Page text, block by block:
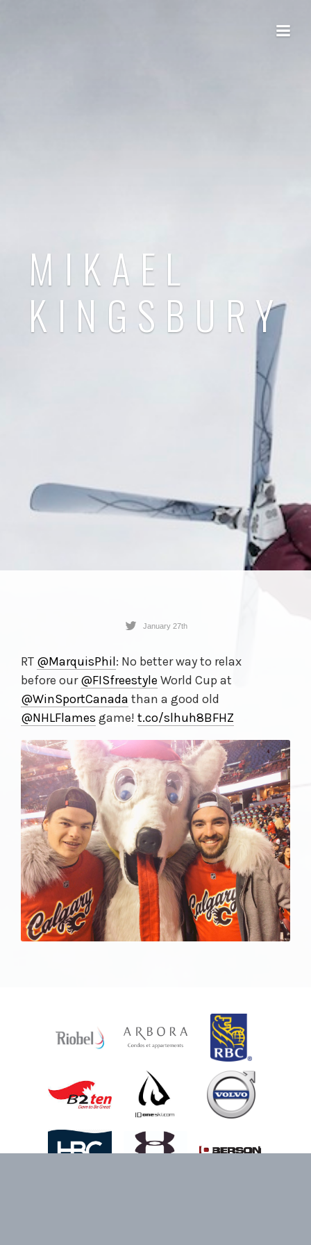
MIKAEL
KINGSBURY
January 27th
RT @MarquisPhil: No better way to relax
before our@FISfreestyle World Cup at
@WinSportCanada than a good old
@NHLFlames game!t.co/slhuh8BFHZ